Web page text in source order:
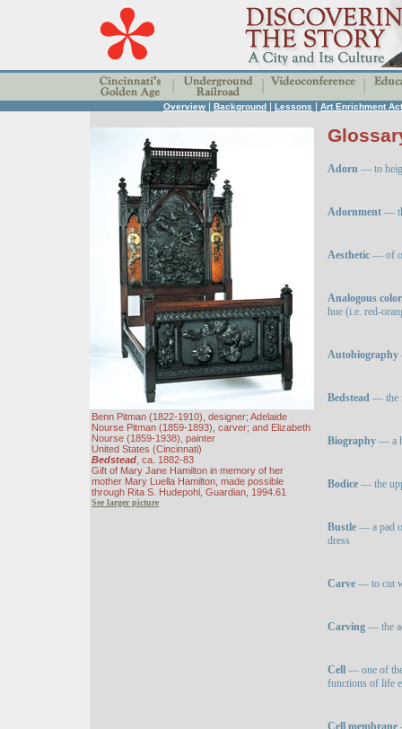
Overview | Background | Lessons | Art Enrichment
Benn Pitman (1822-1910), designer; Adelaide
Nourse Pitman (1859-1893), carver; and Elizabeth
Nourse (1859-1938), painter
United States (Cincinnati)
Bedstead , ca. 1882-83
Gift of Mary Jane Hamilton in memory of her
mother Mary Luella Hamilton, made possible
through Rita S. Hudepohl, Guardian, 1994.61
See larger picture
Adorn — to
Adornment —
Aesthetic — of
Analogous
hue (i.e. red-
Autobiography
Bedstead — the
Biography — a
Bodice — the
Bustle — a pad
dress
Carve — to cut
Carving — the
Cell — one of
functions of life
Cell membrane